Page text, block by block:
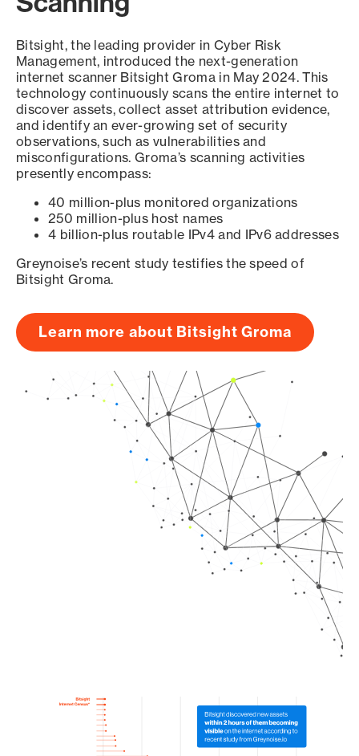
Bitsight, the leading provider in Cyber Risk
Management, introduced the next-generation
internet scanner Bitsight Groma in May 2024. This
technology continuously scans the entire internet to
discover assets, collect asset attribution evidence,
and identify an ever-growing set of security
observations, such as vulnerabilities and
misconfigurations. Groma’s scanning activities
presently encompass:
40 million-plus monitored organizations
250 million-plus host names
4 billion-plus routable IPv4 and IPv6 addresses
Greynoise’s recent study testifies the speed of
Bitsight Groma.
Learn more about Bitsight Groma